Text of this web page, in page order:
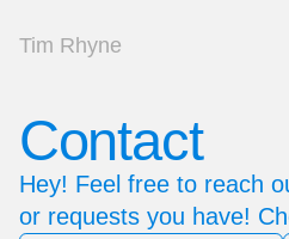
Tim Rhyne
Contact
Hey! Feel free to reach
or requests you have!